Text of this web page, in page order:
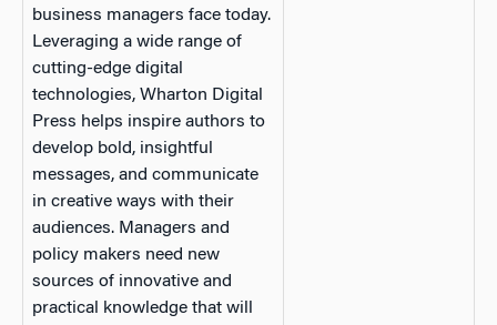
business managers face today.
Leveraging a wide range of
cutting-edge digital
technologies, Wharton Digital
Press helps inspire authors to
develop bold, insightful
messages, and communicate
in creative ways with their
audiences. Managers and
policy makers need new
sources of innovative and
practical knowledge that will